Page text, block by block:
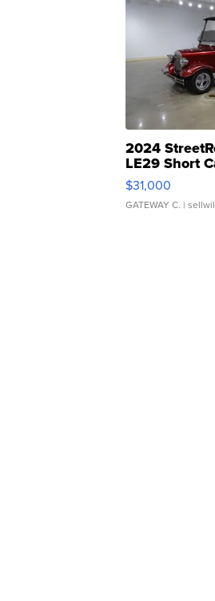
2024
LE29 Short
$31,000
GATEWAY C. |